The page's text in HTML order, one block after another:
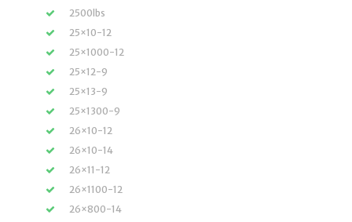
2500lbs
25×10-12
25×1000-12
25×12-9
25×13-9
25×1300-9
26×10-12
26×10-14
26×11-12
26×1100-12
26×800-14